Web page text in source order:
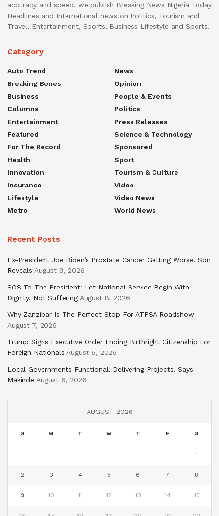
accuracy and speed, we publish Breaking News Nigeria Today
Headlines and International news on Politics, Tourism and
Travel, Entertainment, Sports, Business Lifestyle and Sports.
Category
Auto Trend
Breaking Bones
Business
Columns
Entertainment
Featured
For The Record
Health
Innovation
Insurance
Lifestyle
Metro
News
Opinion
People & Events
Politics
Press Releases
Science & Technology
Sponsored
Sport
Tourism & Culture
Video
Video News
World News
Recent Posts
Ex-President Joe Biden’s Prostate Cancer Getting Worse, Son
Reveals August 9, 2026
SOS To The President: Let National Service Begin With
Dignity, Not Suffering August 8, 2026
Why Zanzibar Is The Perfect Stop For ATPSA Roadshow
August 7, 2026
Trump Signs Executive Order Ending Birthright Citizenship For
Foreign Nationals August 6, 2026
Local Governments Functional, Delivering Projects, Says
Makinde August 6, 2026
AUGUST 2026
S M T W T F S
1
2 3 4 5 6 7 8
9 10 11 12 13 14 15